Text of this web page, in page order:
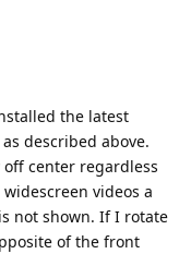
the latest
described above.
center regardless
videos a
not shown. If I rotate
of the front